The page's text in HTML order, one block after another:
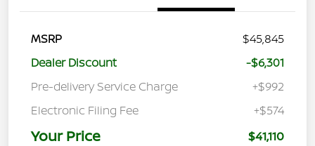
MSRP
$45,845
Dealer Discount
-$6,301
Pre-delivery Service Charge
+$992
Electronic Filing Fee
+$574
Your Price $41,110